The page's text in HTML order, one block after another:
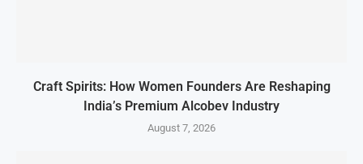
Craft Spirits: How Women Founders Are Reshaping
India’s Premium Alcobev Industry
August 7, 2026